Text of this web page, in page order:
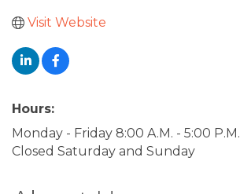
Visit Website
Hours:
Monday - Friday 8:00 A.M. - 5:00 P.M.
Closed Saturday and Sunday